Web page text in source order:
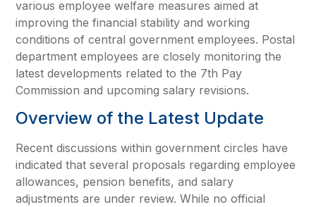
various employee welfare measures aimed at
improving the financial stability and working
conditions of central government employees. Postal
department employees are closely monitoring the
latest developments related to the 7th Pay
Commission and upcoming salary revisions.
Overview of the Latest Update
Recent discussions within government circles have
indicated that several proposals regarding employee
allowances, pension benefits, and salary
adjustments are under review. While no official